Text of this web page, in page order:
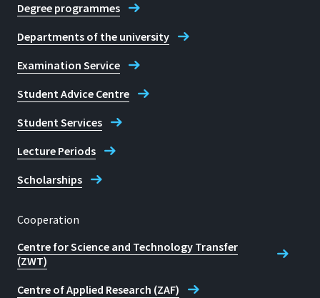
Degree programmes
Departments of the university
Examination Service
Student Advice Centre
Student Services
Lecture Periods
Scholarships
Cooperation
Centre for Science and Technology Transfer
(ZWT)
Centre of Applied Research (ZAF)